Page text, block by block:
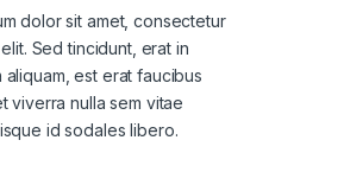
dolor sit amet, consectetur
Sed tincidunt, erat in
aliquam, est erat faucibus
viverra nulla sem vitae
id sodales libero.